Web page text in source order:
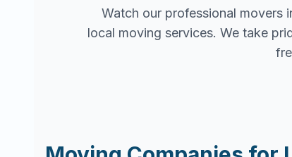
Watch our professional movers
local moving services. We take